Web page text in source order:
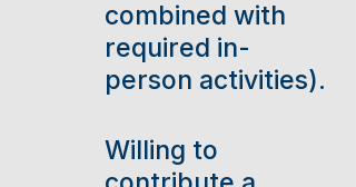
combined with
required in-
person activities).
Willing to